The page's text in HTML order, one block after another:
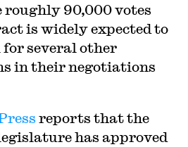
roughly 90,000 votes
is widely expected to
for several other
in their negotiations
reports that the
has approved